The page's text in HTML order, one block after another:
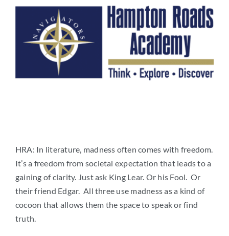
HRA: In literature, madness often comes with freedom.
It’s a freedom from societal expectation that leads to a
gaining of clarity. Just ask King Lear. Or his Fool. Or
their friend Edgar. All three use madness as a kind of
cocoon that allows them the space to speak or find
truth.